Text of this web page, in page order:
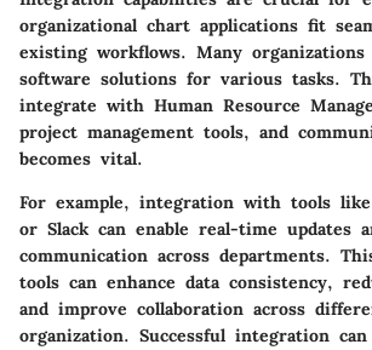
organizational chart applications fit
existing workflows. Many
software solutions for various tasks.
integrate with Human Resource
project management tools, and
becomes vital.
For example, integration with tools
or Slack can enable real-time updates
communication across departments.
tools can enhance data consistency,
and improve collaboration across
organization. Successful integration